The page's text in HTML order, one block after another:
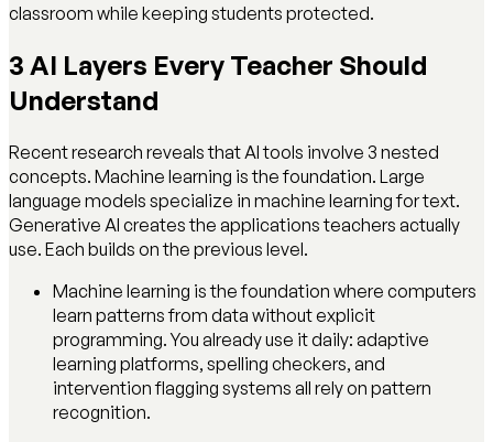
classroom while keeping students protected.
3 AI Layers Every Teacher Should
Understand
Recent research reveals that AI tools involve 3 nested
concepts. Machine learning is the foundation. Large
language models specialize in machine learning for text.
Generative AI creates the applications teachers actually
use. Each builds on the previous level.
Machine learning is the foundation where computers
learn patterns from data without explicit
programming. You already use it daily: adaptive
learning platforms, spelling checkers, and
intervention flagging systems all rely on pattern
recognition.